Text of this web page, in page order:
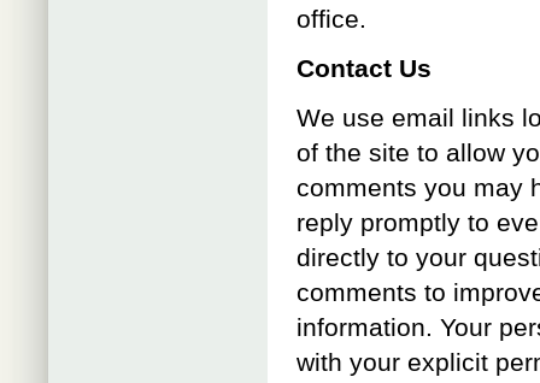
office.
Contact Us
We use email links
of the site to allow
comments you may
reply promptly to
directly to your
comments to
information. Your
with your explicit